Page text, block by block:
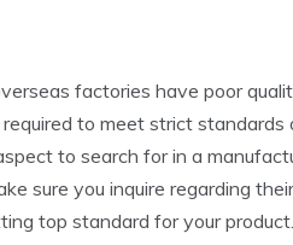
factories have poor
to meet strict
to search for in a
sure you inquire regarding
top standard for your product.